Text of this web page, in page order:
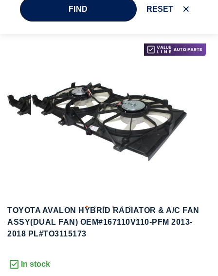
FIND RESET
of
the
Skip
the
images
gallery
TOYOTA AVALON HYBRID RADIATOR & A/C FAN
ASSY(DUAL FAN) OEM#167110V110-PFM 2013-
2018 PL#TO3115173
In stock